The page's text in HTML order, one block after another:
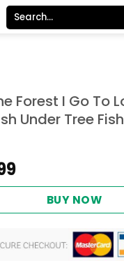
Search
for:
Forest I Go To
Under Tree
Current
price
$21.99.
BUY NOW